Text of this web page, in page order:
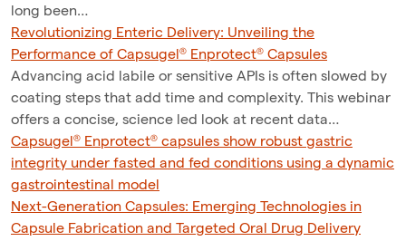
long been…
Revolutionizing Enteric Delivery: Unveiling the
Performance of Capsugel® Enprotect® Capsules
Advancing acid labile or sensitive APIs is often slowed by
coating steps that add time and complexity. This webinar
offers a concise, science led look at recent data…
Capsugel® Enprotect® capsules show robust gastric
integrity under fasted and fed conditions using a dynamic
gastrointestinal model
Next-Generation Capsules: Emerging Technologies in
Capsule Fabrication and Targeted Oral Drug Delivery